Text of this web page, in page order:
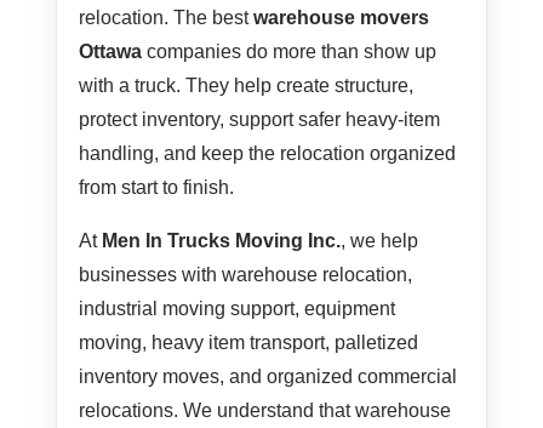
relocation. The bestwarehouse movers
Ottawa companies do more than show up
with a truck. They help create structure,
protect inventory, support safer heavy-item
handling, and keep the relocation organized
from start to finish.
At Men In Trucks Moving Inc., we help
businesses with warehouse relocation,
industrial moving support, equipment
moving, heavy item transport, palletized
inventory moves, and organized commercial
relocations. We understand that warehouse